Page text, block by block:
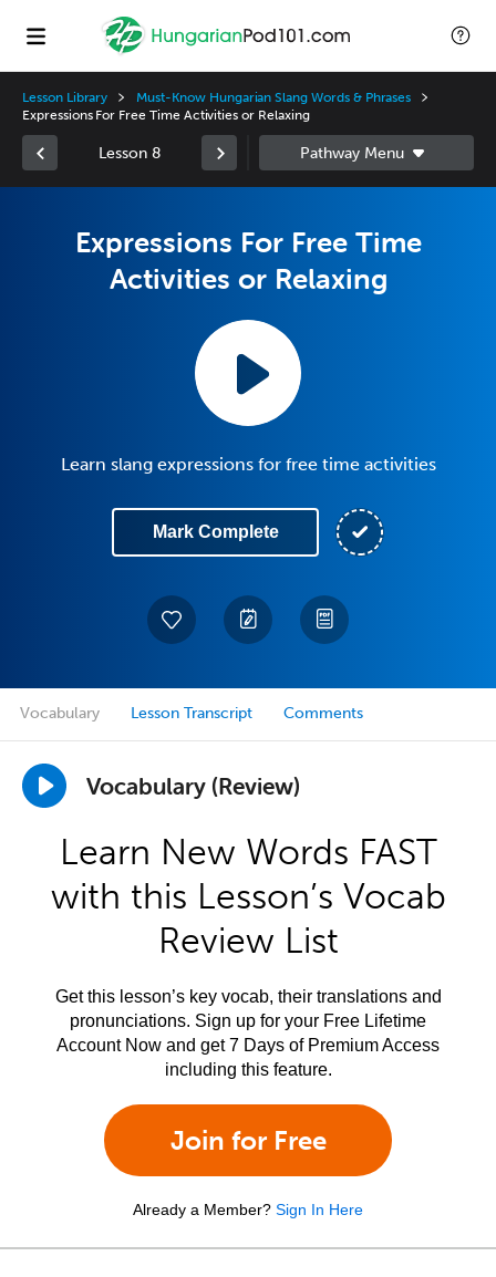
Lesson Library
Must-Know Hungarian Slang Words & Phrases
Expressions For Free Time Activities or Relaxing
Lesson 8
Expressions For Free Time
Activities or Relaxing
Learn slang expressions for free time activities
Mark Complete
Vocabulary Lesson Transcript Comments
Vocabulary (Review)
Learn New Words FAST
with this Lesson’s Vocab
Review List
Get this lesson’s key vocab, their translations and
pronunciations. Sign up for your Free Lifetime
Account Now and get 7 Days of Premium Access
including this feature.
Join for Free
Already a Member? Sign In Here